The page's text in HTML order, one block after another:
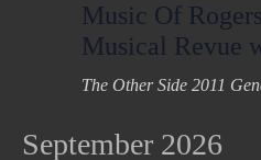
Music Of
Musical Revue
The Other Side 2011
September 2026